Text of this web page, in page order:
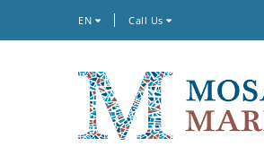
EN Call Us